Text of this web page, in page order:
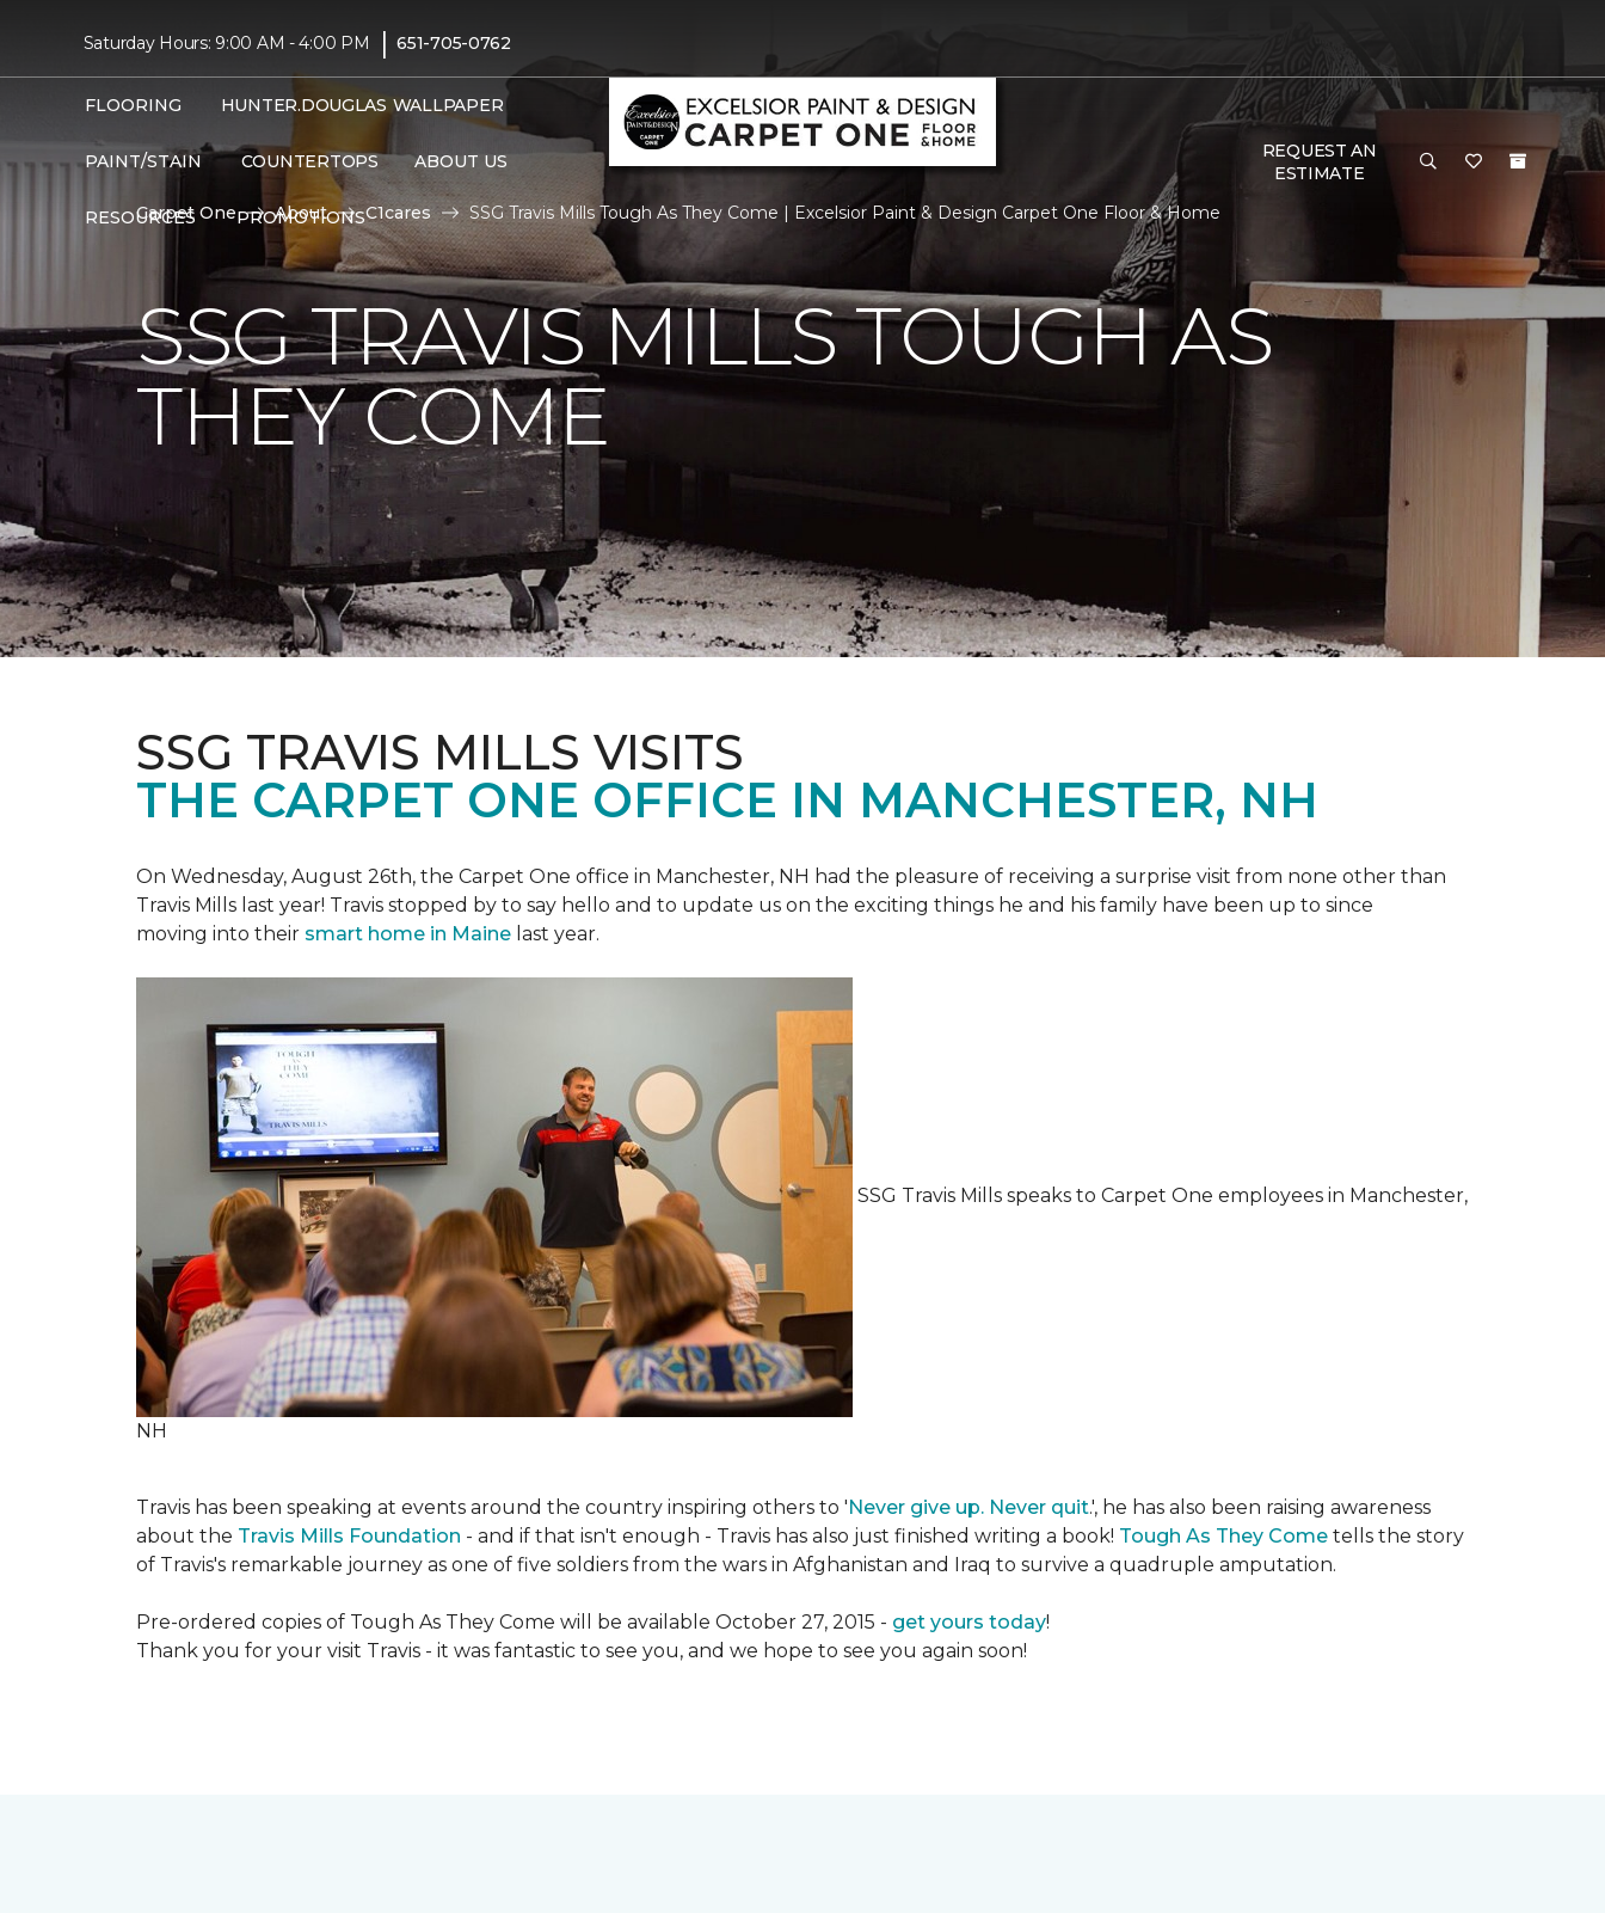
Saturday Hours: 9:00 AM - 4:00 PM | 651-705-0762
FLOORING HUNTER.DOUGLAS WALLPAPER
PAINT/STAIN COUNTERTOPS ABOUT US
RESOURCES PROMOTIONS
REQUEST AN
ESTIMATE
Carpet One
About C1cares SSG Travis Mills Tough As They Come | Excelsior Paint & Design Carpet One Floor & Home
SSG TRAVIS MILLS TOUGH AS
THEY COME
SSG TRAVIS MILLS VISITS
THE CARPET ONE OFFICE IN MANCHESTER, NH
On Wednesday, August 26th, the Carpet One office in Manchester, NH had the pleasure of receiving a surprise visit from none other than
Travis Mills last year! Travis stopped by to say hello and to update us on the exciting things he and his family have been up to since
moving into their smart home in Maine last year.
SSG Travis Mills speaks to Carpet One employees in Manchester,
NH
Travis has been speaking at events around the country inspiring others to 'Never give up. Never quit.', he has also been raising awareness
about the Travis Mills Foundation - and if that isn't enough - Travis has also just finished writing a book! Tough As They Come tells the story
of Travis's remarkable journey as one of five soldiers from the wars in Afghanistan and Iraq to survive a quadruple amputation.
Pre-ordered copies of Tough As They Come will be available October 27, 2015 - get yours today!
Thank you for your visit Travis - it was fantastic to see you, and we hope to see you again soon!